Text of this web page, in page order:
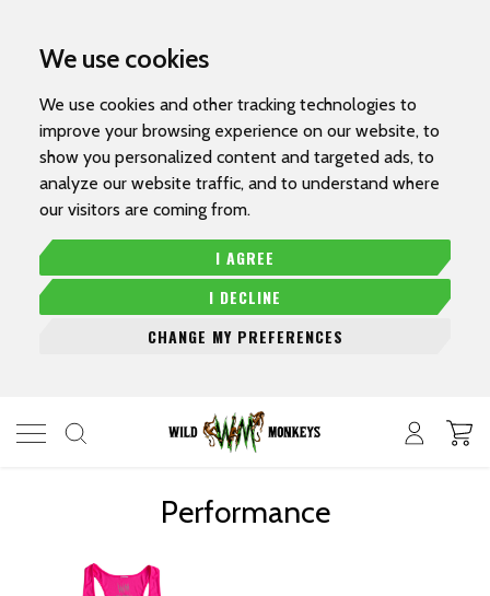
We use cookies
We use cookies and other tracking technologies to
improve your browsing experience on our website, to
show you personalized content and targeted ads, to
analyze our website traffic, and to understand where
our visitors are coming from.
I AGREE
I DECLINE
CHANGE MY PREFERENCES
Performance